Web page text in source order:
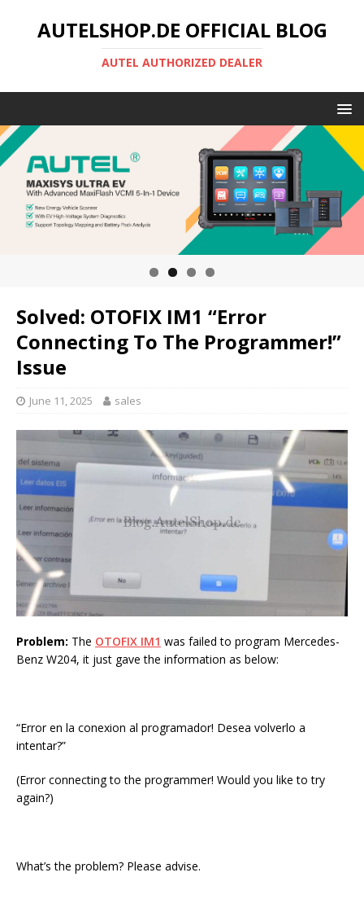
AUTELSHOP.DE OFFICIAL BLOG
AUTEL AUTHORIZED DEALER
Solved: OTOFIX IM1 “Error
Connecting To The Programmer!”
Issue
June 11, 2025 sales
Problem: The OTOFIX IM1 was failed to program Mercedes-
Benz W204, it just gave the information as below:
“Error en la conexion al programador! Desea volverlo a
intentar?”
(Error connecting to the programmer! Would you like to try
again?)
What’s the problem? Please advise.